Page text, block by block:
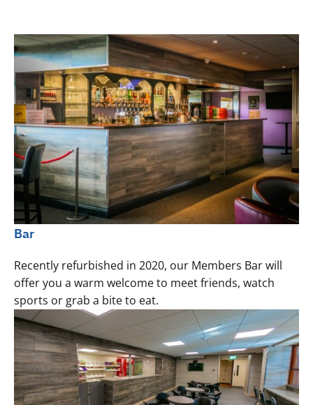
Bar
Recently refurbished in 2020, our Members Bar will
offer you a warm welcome to meet friends, watch
sports or grab a bite to eat.